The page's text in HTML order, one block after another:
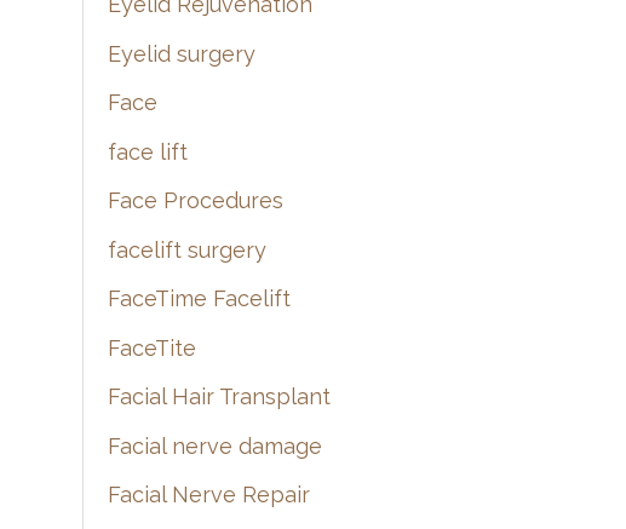
Eyelid surgery
Face
face lift
Face Procedures
facelift surgery
FaceTime Facelift
FaceTite
Facial Hair Transplant
Facial nerve damage
Facial Nerve Repair